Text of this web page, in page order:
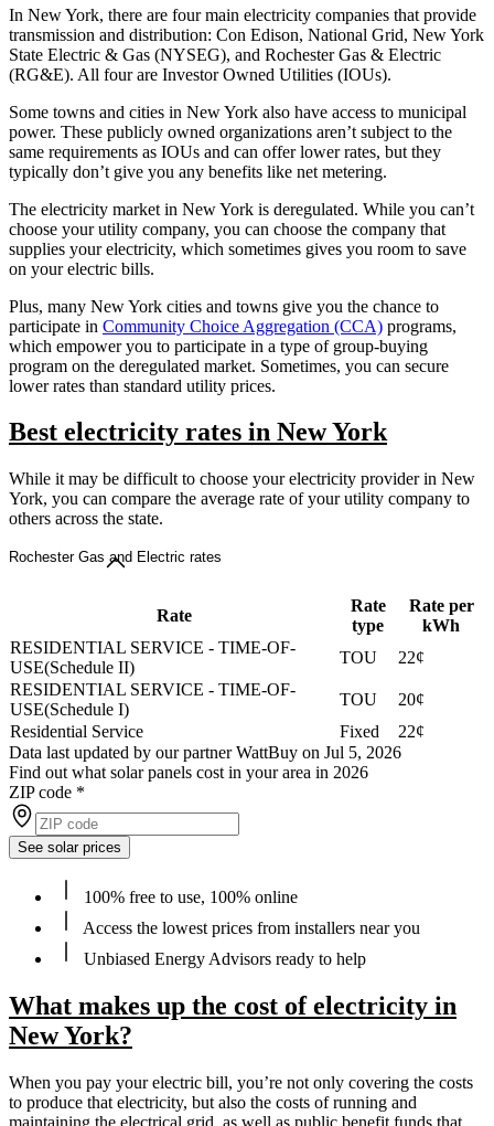
In New York, there are four main electricity companies that provide
transmission and distribution: Con Edison, National Grid, New York
State Electric & Gas (NYSEG), and Rochester Gas & Electric
(RG&E). All four are Investor Owned Utilities (IOUs).
Some towns and cities in New York also have access to municipal
power. These publicly owned organizations aren’t subject to the
same requirements as IOUs and can offer lower rates, but they
typically don’t give you any benefits like net metering.
The electricity market in New York is deregulated. While you can’t
choose your utility company, you can choose the company that
supplies your electricity, which sometimes gives you room to save
on your electric bills.
Plus, many New York cities and towns give you the chance to
participate in Community Choice Aggregation (CCA) programs,
which empower you to participate in a type of group-buying
program on the deregulated market. Sometimes, you can secure
lower rates than standard utility prices.
Best electricity rates in New York
While it may be difficult to choose your electricity provider in New
York, you can compare the average rate of your utility company to
others across the state.
Rochester Gas and Electric rates
Rate
Rate
type
Rate per
kWh
RESIDENTIAL SERVICE - TIME-OF-
USE(Schedule II)
TOU
22¢
RESIDENTIAL SERVICE - TIME-OF-
USE(Schedule I)
TOU
20¢
Residential Service
Fixed
22¢
Data last updated by our partner WattBuy on Jul 5, 2026
Find out what solar panels cost in your area in 2026
ZIP code *
See solar prices
100% free to use, 100% online
Access the lowest prices from installers near you
Unbiased Energy Advisors ready to help
What makes up the cost of electricity in
New York?
When you pay your electric bill, you’re not only covering the costs
to produce that electricity, but also the costs of running and